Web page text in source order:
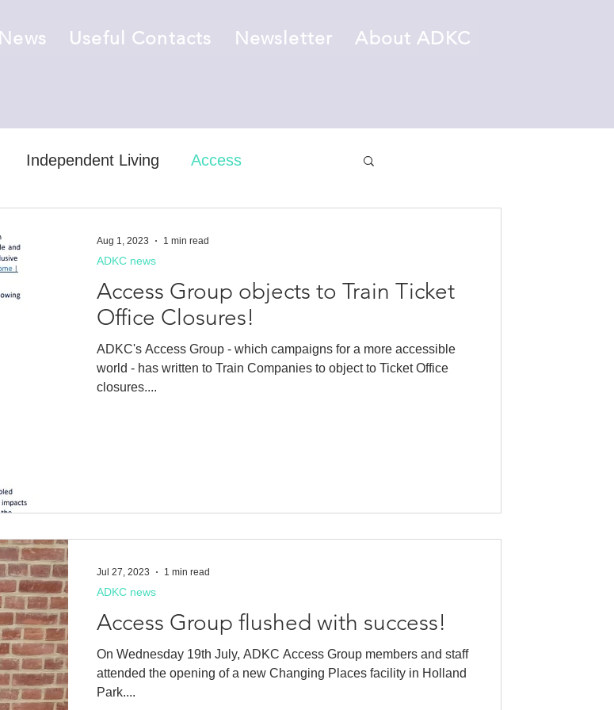
News Useful Contacts Newsletter About ADKC
Independent Living Access
Access Group objects to Train Ticket
Office Closures!
ADKC's Access Group - which campaigns for a more accessible
world - has written to Train Companies to object to Ticket Office
closures....
ADKC news
Aug 1, 2023 1 min read
Access Group flushed with success!
On Wednesday 19th July, ADKC Access Group members and staff
attended the opening of a new Changing Places facility in Holland
Park....
ADKC news
Jul 27, 2023 1 min read